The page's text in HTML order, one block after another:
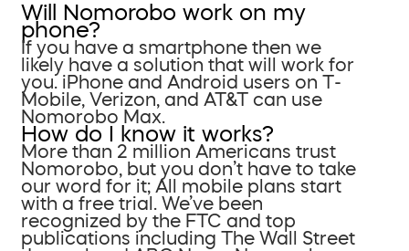
Will Nomorobo work on my
phone?
If you have a smartphone then we
likely have a solution that will work for
you. iPhone and Android users on T-
Mobile, Verizon, and AT&T can use
Nomorobo Max.
How do I know it works?
More than 2 million Americans trust
Nomorobo, but you don’t have to take
our word for it; All mobile plans start
with a free trial. We’ve been
recognized by the FTC and top
publications including The Wall Street